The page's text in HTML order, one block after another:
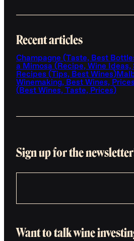
Recent articles
Champagne (Taste, Best
a Mimosa (Recipe, Wine Ideas,
Recipes (Tips, Best Wines)
Winemaking, Best Wines, Prices
(Best Wines, Taste, Prices)
Sign up for the
Want to talk wine